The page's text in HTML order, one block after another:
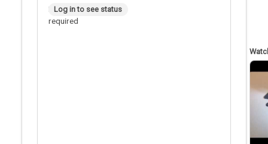
In person checkout
required
Log in to see status